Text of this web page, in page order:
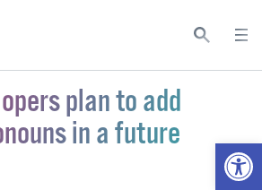
plan to add
in a future